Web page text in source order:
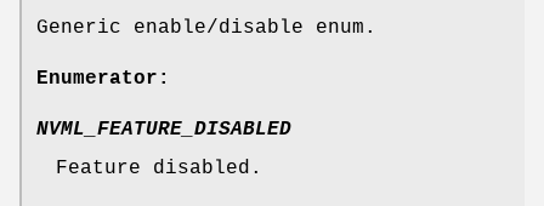
Generic enable/disable enum.
Enumerator:
NVML_FEATURE_DISABLED
Feature disabled.